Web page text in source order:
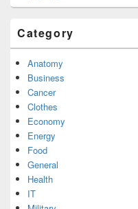
Category
Anatomy
Business
Cancer
Clothes
Economy
Energy
Food
General
Health
IT